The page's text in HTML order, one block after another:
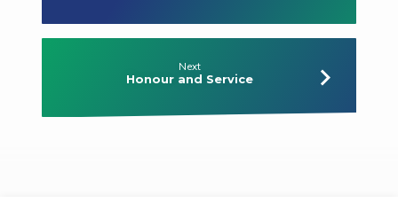
Next
Honour and Service